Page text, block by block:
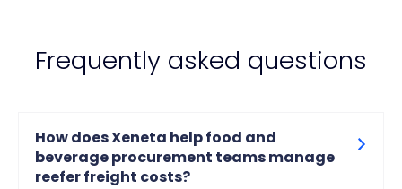
Frequently asked questions
How does Xeneta help food and
beverage procurement teams manage
reefer freight costs?